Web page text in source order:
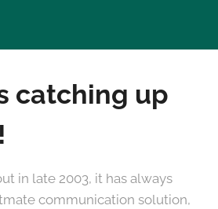
catching up
in late 2003, it has always
communication solution,